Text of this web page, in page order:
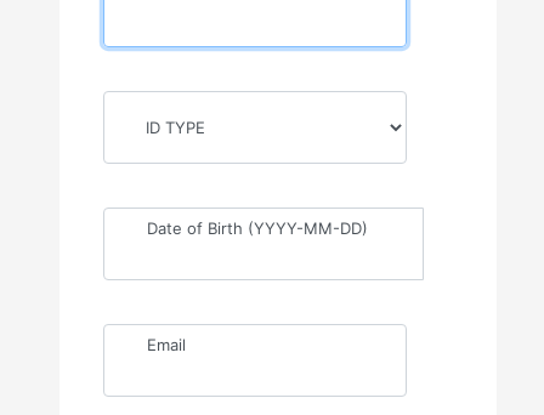
Date of Birth (YYYY-MM-DD)
Email